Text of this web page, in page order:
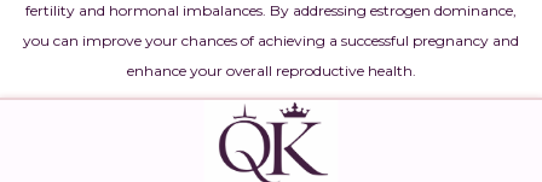
fertility and hormonal imbalances. By addressing estrogen dominance,
you can improve your chances of achieving a successful pregnancy and
enhance your overall reproductive health.